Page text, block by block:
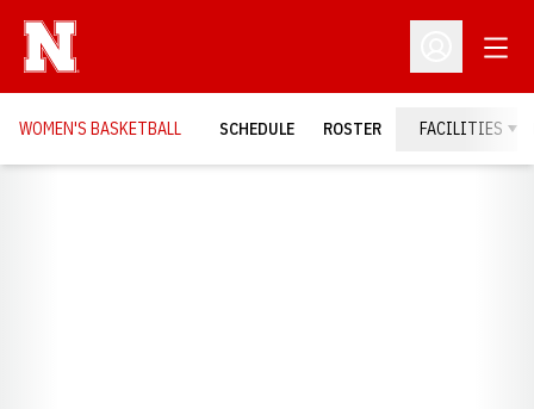
Open
WOMEN'S BASKETBALL SCHEDULE ROSTER FACILITIES